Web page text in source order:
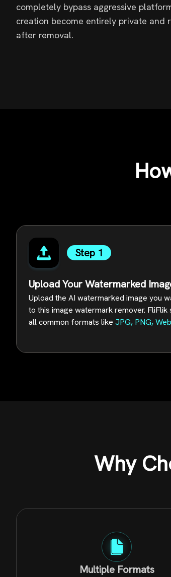
completely bypass aggressive
creation become entirely private and
after removal.
Step 1
Upload Your Watermarked
Upload the AI watermarked image you
to this image watermark remover. FliFlik
all common formats like JPG, PNG,
Why
Multiple Formats